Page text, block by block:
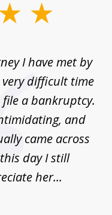
I have met by
difficult time
a bankruptcy.
and
came across
day I still
her...